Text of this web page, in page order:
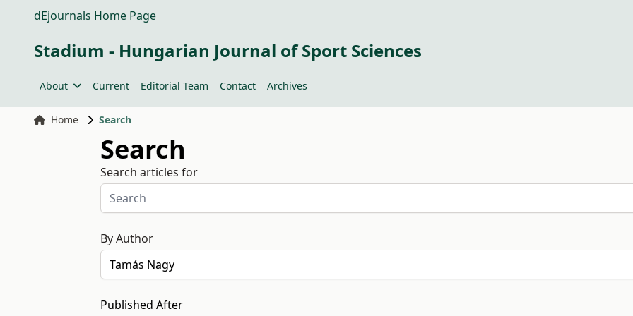
dEjournals Home Page
Stadium - Hungarian Journal of Sport Sciences
About Current Editorial Team Contact Archives
Home Search
Search
Search articles for
By Author
Published After